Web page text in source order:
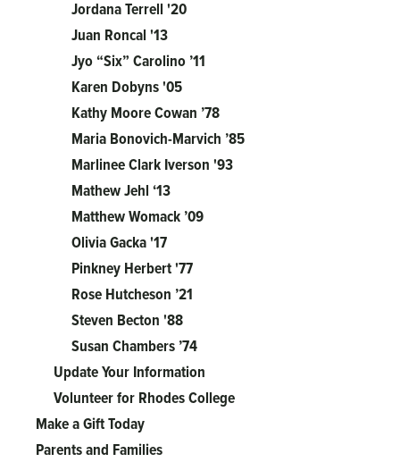
Jordana Terrell '20
Juan Roncal '13
Jyo “Six” Carolino ’11
Karen Dobyns '05
Kathy Moore Cowan ’78
Maria Bonovich-Marvich ’85
Marlinee Clark Iverson '93
Mathew Jehl ‘13
Matthew Womack ’09
Olivia Gacka '17
Pinkney Herbert '77
Rose Hutcheson ’21
Steven Becton '88
Susan Chambers ’74
Update Your Information
Volunteer for Rhodes College
Make a Gift Today
Parents and Families